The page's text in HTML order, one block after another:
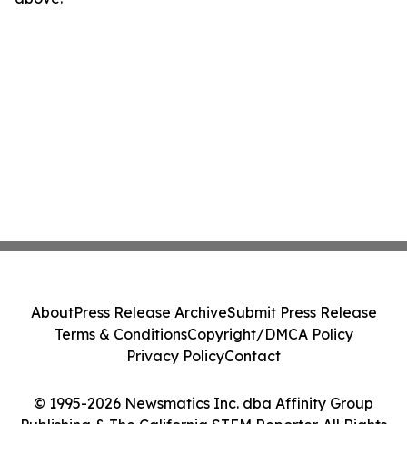
© 1995-2026 Newsmatics Inc. dba Affinity Group
Publishing & The California STEM Reporter. All Rights
AboutPress Release ArchiveSubmit Press Release
Terms & ConditionsCopyright/DMCA Policy
Privacy PolicyContact